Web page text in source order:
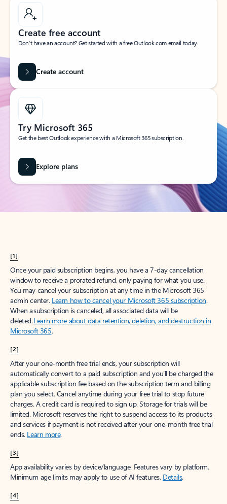
Create free account
Don’t have an account? Get started with a free Outlook.com email today.
Create account
Try Microsoft 365
Get the best Outlook experience with a Microsoft 365 subscription.
Explore plans
[1]
Once your paid subscription begins, you have a 7-day cancellation
window to receive a prorated refund, only paying for what you use.
You may cancel your subscription at any time in the Microsoft 365
admin center. Learn how to cancel your Microsoft 365 subscription.
When a subscription is canceled, all associated data will be
deleted.Learn more about data retention, deletion, and destruction in
Microsoft 365.
[2]
After your one-month free trial ends, your subscription will
automatically convert to a paid subscription and you’ll be charged the
applicable subscription fee based on the subscription term and billing
plan you select. Cancel anytime during your free trial to stop future
charges. A credit card is required to sign up. Storage for trials will be
limited. Microsoft reserves the right to suspend access to its products
and services if payment is not received after your one-month free trial
ends. Learn more.
[3]
App availability varies by device/language. Features vary by platform.
Minimum age limits may apply to use of AI features. Details.
[4]